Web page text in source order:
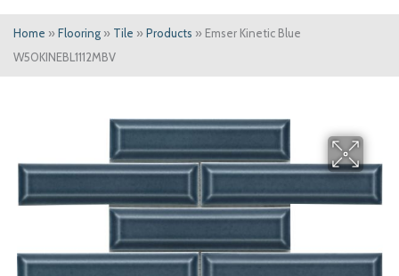
Home » Flooring » Tile » Products » Emser Kinetic Blue
W50KINEBL1112MBV